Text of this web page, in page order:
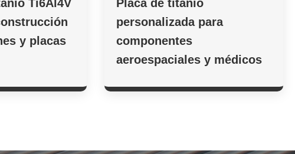
Ti6Al4V
y placas
Placa de titanio
personalizada para
componentes
aeroespaciales y médicos